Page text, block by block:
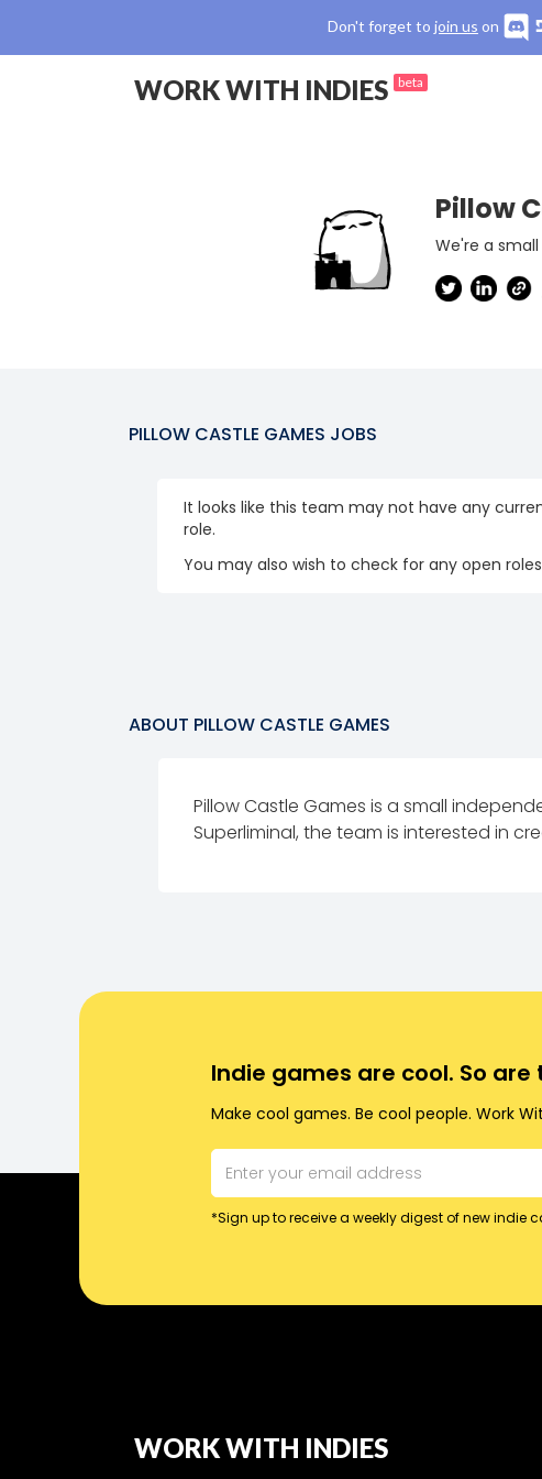
Don't forget to join us on
WORK WITH INDIES beta
Pillow
We're a
PILLOW CASTLE GAMES JOBS
It looks like this team may not have any
role.
You may also wish to check for any open
ABOUT PILLOW CASTLE GAMES
Pillow Castle Games is a small
Superliminal, the team is interested in
Indie games are cool. So
Make cool games. Be cool people. Work
*Sign up to receive a weekly digest of new indie
WORK WITH INDIES